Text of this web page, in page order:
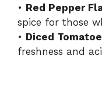
• Red Pepper
spice for those
• Diced
freshness and